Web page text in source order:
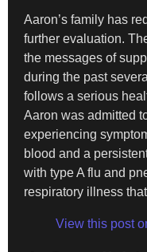
Aaron’s family has
further evaluation.
the messages of
during the past
follows a serious
Aaron was admitted
experiencing
blood and a
with type A flu and
respiratory illness
View this post